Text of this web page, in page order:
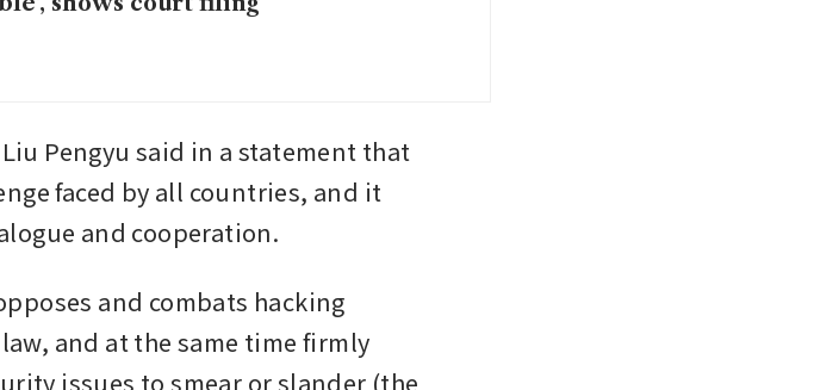
Pengyu said in a statement that
faced by all countries, and it
and cooperation.
and combats hacking
and at the same time firmly
issues to smear or slander (the